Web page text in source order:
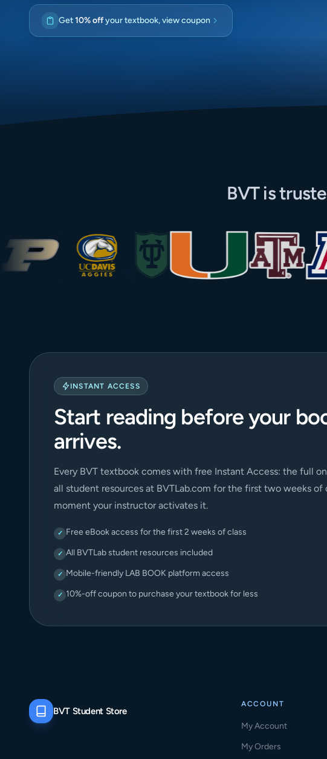
Get10% offyour textbook, view coupon
BVT is
INSTANT ACCESS
Start reading before your
arrives.
Every BVT textbook comes with free Instant Access: the full
all student resources at BVTLab.com for the first two weeks of
moment your instructor activates it.
✓ Free eBook access for the first 2 weeks of class
✓ All BVTLab student resources included
✓ Mobile-friendly LAB BOOK platform access
✓ 10%-off coupon to purchase your textbook for less
BVT Student Store
ACCOUNT
My Account
My Orders